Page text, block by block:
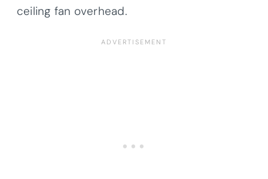
ceiling fan overhead.